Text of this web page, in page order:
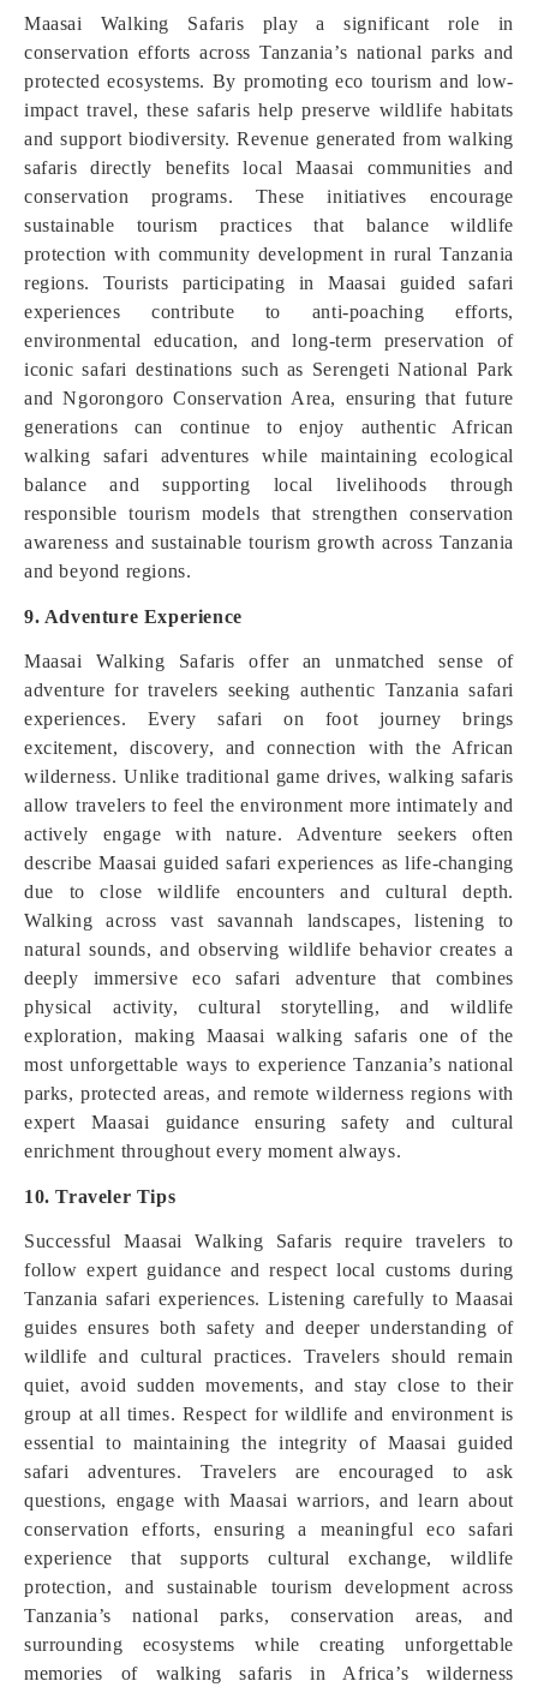
Maasai Walking Safaris play a significant role in
conservation efforts across Tanzania’s national parks and
protected ecosystems. By promoting eco tourism and low-
impact travel, these safaris help preserve wildlife habitats
and support biodiversity. Revenue generated from walking
safaris directly benefits local Maasai communities and
conservation programs. These initiatives encourage
sustainable tourism practices that balance wildlife
protection with community development in rural Tanzania
regions. Tourists participating in Maasai guided safari
experiences contribute to anti-poaching efforts,
environmental education, and long-term preservation of
iconic safari destinations such as Serengeti National Park
and Ngorongoro Conservation Area, ensuring that future
generations can continue to enjoy authentic African
walking safari adventures while maintaining ecological
balance and supporting local livelihoods through
responsible tourism models that strengthen conservation
awareness and sustainable tourism growth across Tanzania
and beyond regions.
9. Adventure Experience
Maasai Walking Safaris offer an unmatched sense of
adventure for travelers seeking authentic Tanzania safari
experiences. Every safari on foot journey brings
excitement, discovery, and connection with the African
wilderness. Unlike traditional game drives, walking safaris
allow travelers to feel the environment more intimately and
actively engage with nature. Adventure seekers often
describe Maasai guided safari experiences as life-changing
due to close wildlife encounters and cultural depth.
Walking across vast savannah landscapes, listening to
natural sounds, and observing wildlife behavior creates a
deeply immersive eco safari adventure that combines
physical activity, cultural storytelling, and wildlife
exploration, making Maasai walking safaris one of the
most unforgettable ways to experience Tanzania’s national
parks, protected areas, and remote wilderness regions with
expert Maasai guidance ensuring safety and cultural
enrichment throughout every moment always.
10. Traveler Tips
Successful Maasai Walking Safaris require travelers to
follow expert guidance and respect local customs during
Tanzania safari experiences. Listening carefully to Maasai
guides ensures both safety and deeper understanding of
wildlife and cultural practices. Travelers should remain
quiet, avoid sudden movements, and stay close to their
group at all times. Respect for wildlife and environment is
essential to maintaining the integrity of Maasai guided
safari adventures. Travelers are encouraged to ask
questions, engage with Maasai warriors, and learn about
conservation efforts, ensuring a meaningful eco safari
experience that supports cultural exchange, wildlife
protection, and sustainable tourism development across
Tanzania’s national parks, conservation areas, and
surrounding ecosystems while creating unforgettable
memories of walking safaris in Africa’s wilderness